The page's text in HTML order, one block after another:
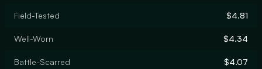
Field-Tested $4.81
Well-Worn $4.34
Battle-Scarred $4.07